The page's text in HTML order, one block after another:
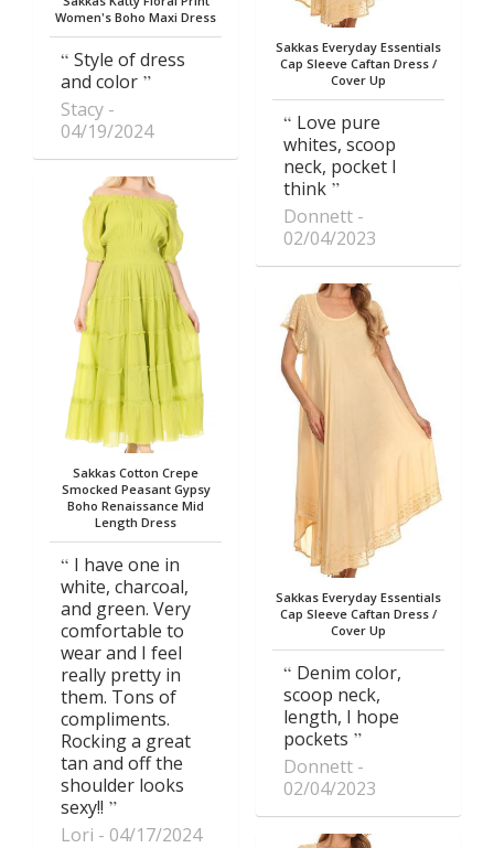
Women's Boho Maxi Dress
Style of dress
and color
Stacy
04/19/2024
Sakkas Cotton Crepe
Smocked Peasant Gypsy
Boho Renaissance Mid
Length Dress
I have one in
white, charcoal,
and green. Very
comfortable to
wear and I feel
really pretty in
them. Tons of
compliments.
Rocking a great
tan and off the
shoulder looks
sexy!!
Lori
04/17/2024
Sakkas Everyday Essentials
Cap Sleeve Caftan Dress /
Cover Up
Love pure
whites, scoop
neck, pocket I
think
Donnett
02/04/2023
Sakkas Everyday Essentials
Cap Sleeve Caftan Dress /
Cover Up
Denim color,
scoop neck,
length, I hope
pockets
Donnett
02/04/2023